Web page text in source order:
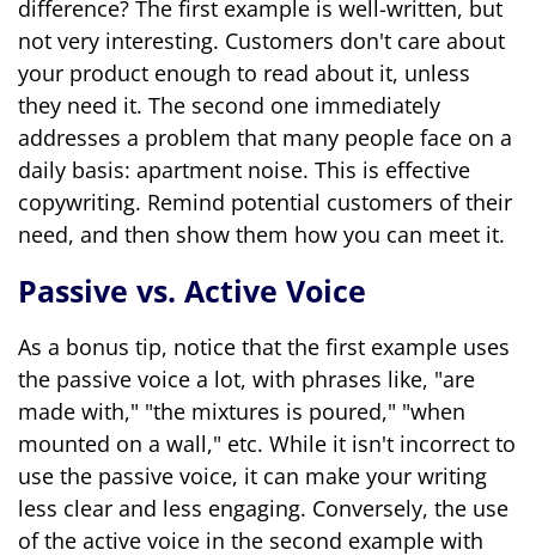
difference? The first example is well-written, but
not very interesting. Customers don't care about
your product enough to read about it, unless
they need it. The second one immediately
addresses a problem that many people face on a
daily basis: apartment noise. This is effective
copywriting. Remind potential customers of their
need, and then show them how you can meet it.
Passive vs. Active Voice
As a bonus tip, notice that the first example uses
the passive voice a lot, with phrases like, "are
made with," "the mixtures is poured," "when
mounted on a wall," etc. While it isn't incorrect to
use the passive voice, it can make your writing
less clear and less engaging. Conversely, the use
of the active voice in the second example with